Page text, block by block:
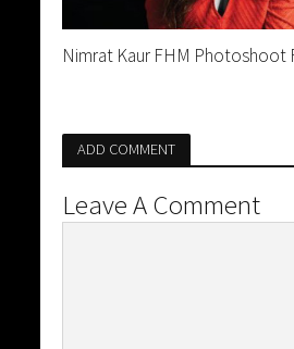
Nimrat Kaur FHM Photoshoot
ADD COMMENT
Leave A Comment